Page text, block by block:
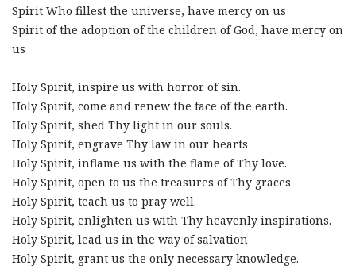
Spirit Who fillest the universe, have mercy on us
Spirit of the adoption of the children of God, have mercy on
us
Holy Spirit, inspire us with horror of sin.
Holy Spirit, come and renew the face of the earth.
Holy Spirit, shed Thy light in our souls.
Holy Spirit, engrave Thy law in our hearts
Holy Spirit, inflame us with the flame of Thy love.
Holy Spirit, open to us the treasures of Thy graces
Holy Spirit, teach us to pray well.
Holy Spirit, enlighten us with Thy heavenly inspirations.
Holy Spirit, lead us in the way of salvation
Holy Spirit, grant us the only necessary knowledge.